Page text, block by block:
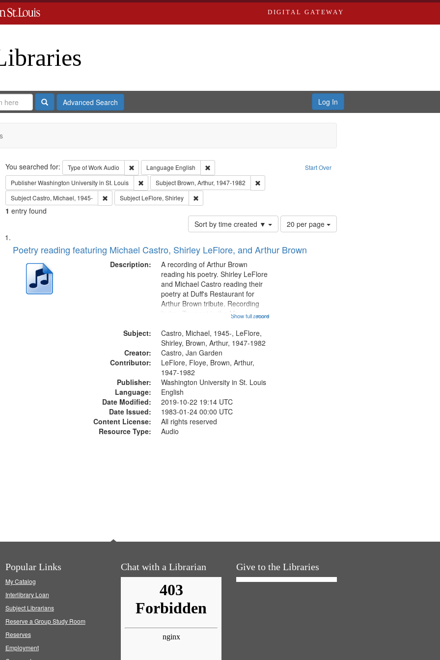
DIGITAL GATEWAY
SearchAdvanced Search Log In
Search Start Over
You searched for: Type of WorkAudio Remove constraint Type of Work: Audio
Language English
Remove constraint Language: English
PublisherWashington University in St. Louis Remove constraint Publisher: Washington University in St. Louis
Subject Brown, Arthur, 1947-1982
Remove constraint Subject: Brown, Arthur, 1947-1982
SubjectCastro, Michael, 1945- Remove constraint Subject: Castro, Michael, 1945-
Subject LeFlore, Shirley Remove constraint Subject: LeFlore, Shirley
1 entry found
Sort by time created ▼
Number
of
to
20 per page
Search
Results
List
of
deposited
Poetry reading featuring Michael Castro, Shirley LeFlore, and Arthur Brown
Description:
...more
A recording of Arthur Brown
reading his poetry. Shirley LeFlore
and Michael Castro reading their
poetry at Duff's Restaurant for
Arthur Brown tribute. Recording
Index: Trumpet in the Morning
6:05]; [tribute by Shirley LeFlore
9:25]; A Dedication 12:45;
Message...
Show full record
Subject:
Castro, Michael, 1945-, LeFlore,
Shirley, Brown, Arthur, 1947-1982
Creator:
Castro, Jan Garden
Contributor:
LeFlore, Floye, Brown, Arthur,
1947-1982
Publisher:
Washington University in St. Louis
Language:
English
Date Modified:
2019-10-22 19:14 UTC
Date Issued:
1983-01-24 00:00 UTC
Content License:
All rights reserved
Resource Type:
Audio
Popular Links
My Catalog
Interlibrary Loan
Subject Librarians
Reserve a Group Study Room
Reserves
Employment
Chat with a Librarian Give to the Libraries